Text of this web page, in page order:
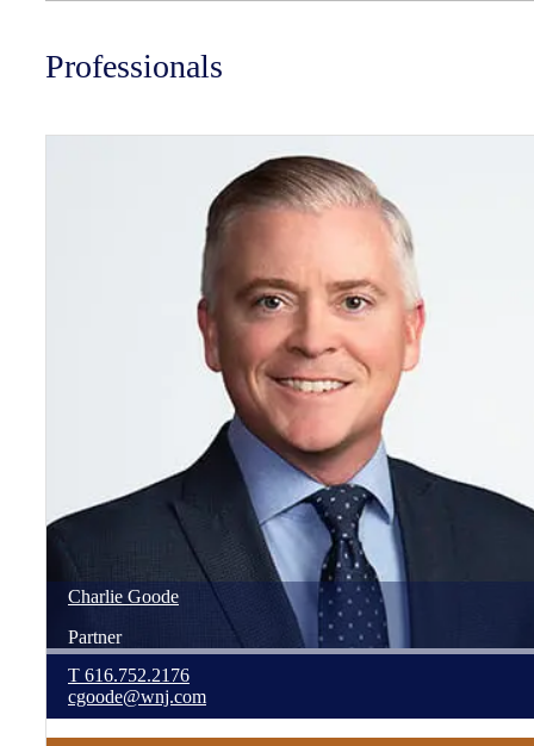
Professionals
Charlie Goode
Partner
T 616.752.2176
cgoode@wnj.com